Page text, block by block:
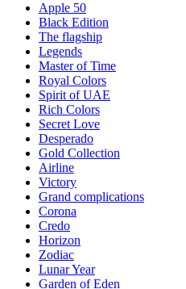
Apple 50
Black Edition
The flagship
Legends
Master of Time
Royal Colors
Spirit of UAE
Rich Colors
Secret Love
Desperado
Gold Collection
Airline
Victory
Grand complications
Corona
Credo
Horizon
Zodiac
Lunar Year
Garden of Eden